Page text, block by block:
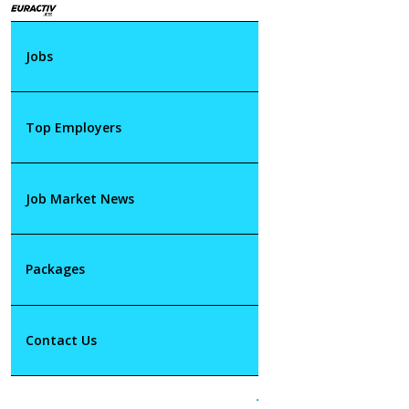
Jobs
Top Employers
Job Market News
Packages
Contact Us